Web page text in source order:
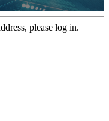
please log in.